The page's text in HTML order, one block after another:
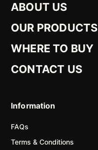
ABOUT US
OUR PRODUCTS
WHERE TO BUY
CONTACT US
Information
FAQs
Terms & Conditions